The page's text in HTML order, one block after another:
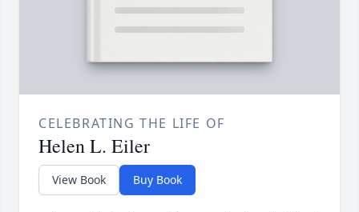
CELEBRATING THE LIFE OF
Helen L. Eiler
View Book Buy Book